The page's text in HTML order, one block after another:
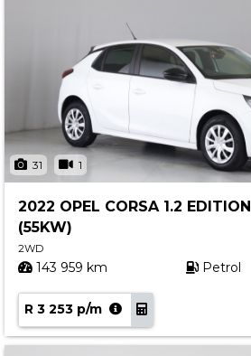
31 1
2022 OPEL CORSA 1.2 EDITION
(55KW)
2WD
143 959 km Petrol
R 3 253 p/m